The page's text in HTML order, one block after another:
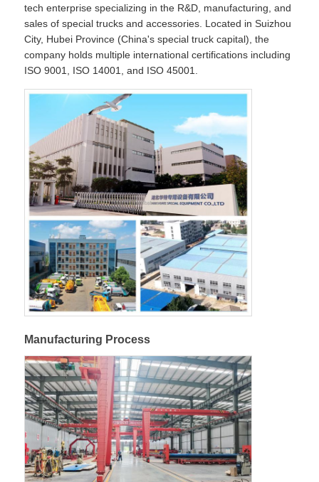
tech enterprise specializing in the R&D, manufacturing, and
sales of special trucks and accessories. Located in Suizhou
City, Hubei Province (China's special truck capital), the
company holds multiple international certifications including
ISO 9001, ISO 14001, and ISO 45001.
Manufacturing Process